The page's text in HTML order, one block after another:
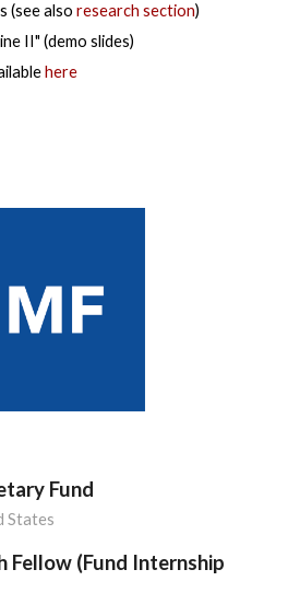
(see also research section)
II" (demo slides)
here
Fund
States
Fellow (Fund Internship